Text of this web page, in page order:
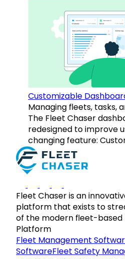
Customizable
Managing fleets, tasks,
The Fleet Chaser
redesigned to improve
changing feature:
Fleet Chaser is an
platform that exists to
of the modern fleet-based
Platform
Fleet Management
SoftwareFleet Safety